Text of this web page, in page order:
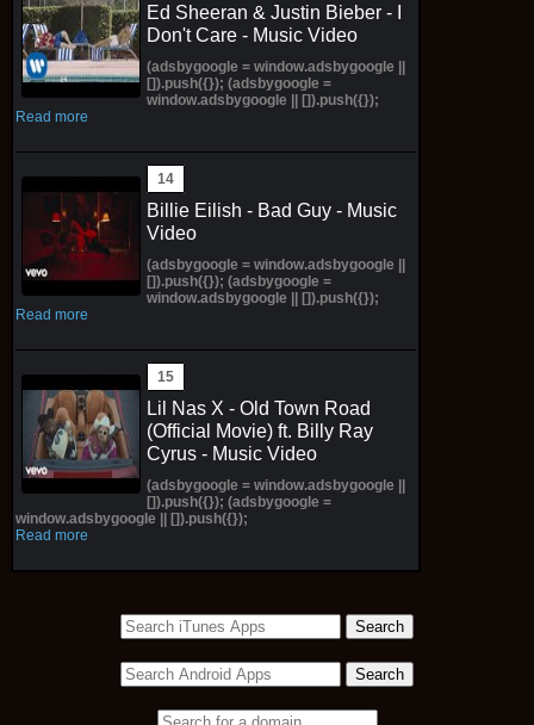
Ed Sheeran & Justin Bieber - I
Don't Care - Music Video
(adsbygoogle = window.adsbygoogle ||
[]).push({}); (adsbygoogle =
window.adsbygoogle || []).push({});
Read more
Billie Eilish - Bad Guy - Music
Video
(adsbygoogle = window.adsbygoogle ||
[]).push({}); (adsbygoogle =
window.adsbygoogle || []).push({});
Read more
Lil Nas X - Old Town Road
(Official Movie) ft. Billy Ray
Cyrus - Music Video
(adsbygoogle = window.adsbygoogle ||
[]).push({}); (adsbygoogle =
window.adsbygoogle || []).push({});
Read more